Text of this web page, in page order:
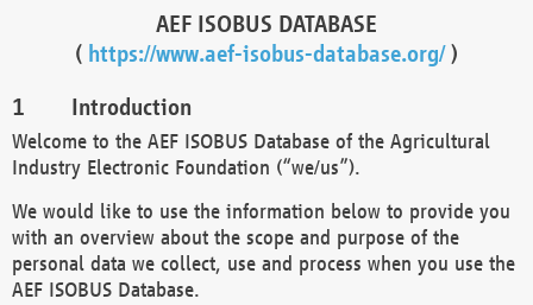
AEF ISOBUS DATABASE
( https://www.aef-isobus-database.org/)
Introduction
Welcome to the AEF ISOBUS Database of the Agricultural
Industry Electronic Foundation (“we/us”).
We would like to use the information below to provide you
with an overview about the scope and purpose of the
personal data we collect, use and process when you use the
AEF ISOBUS Database.